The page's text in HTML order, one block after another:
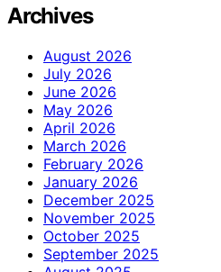
Archives
August 2026
July 2026
June 2026
May 2026
April 2026
March 2026
February 2026
January 2026
December 2025
November 2025
October 2025
September 2025